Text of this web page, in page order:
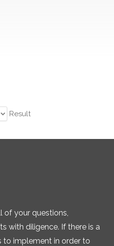
Result
of your questions,
with diligence. If there is a
to implement in order to